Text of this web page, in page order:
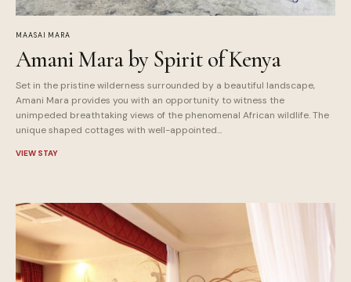
MAASAI MARA
Amani Mara by Spirit of Kenya
Set in the pristine wilderness surrounded by a beautiful landscape,
Amani Mara provides you with an opportunity to witness the
unimpeded breathtaking views of the phenomenal African wildlife. The
unique shaped cottages with well-appointed...
VIEW STAY